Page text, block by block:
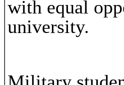
with equal
university.